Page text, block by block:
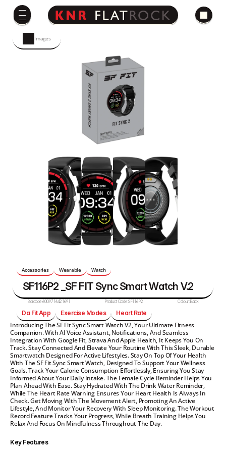
Accessories Wearable Watch
SF116P2 _SF FIT Sync Smart Watch V.2
Barcode:6009716421691 Product Code:SF116P2 Colour:Black
Da Fit App Exercise Modes Heart Rate
Introducing The SF Fit Sync Smart Watch V2, Your Ultimate Fitness
Companion. With AI Voice Assistant, Notifications, And Seamless
Integration With Google Fit, Strava And Apple Health, It Keeps You On
Track. Stay Connected And Elevate Your Routine With This Sleek, Durable
Smartwatch Designed For Active Lifestyles. Stay On Top Of Your Health
With The SF Fit Sync Smart Watch, Designed To Support Your Wellness
Goals. Track Your Calorie Consumption Effortlessly, Ensuring You Stay
Informed About Your Daily Intake. The Female Cycle Reminder Helps You
Plan Ahead With Ease. Stay Hydrated With The Drink Water Reminder,
While The Heart Rate Warning Ensures Your Heart Health Is Always In
Check. Get Moving With The Movement Alert, Promoting An Active
Lifestyle, And Monitor Your Recovery With Sleep Monitoring. The Workout
Record Feature Tracks Your Progress, While Breath Training Helps You
Relax And Focus On Mindfulness Throughout The Day.
Key Features
Images